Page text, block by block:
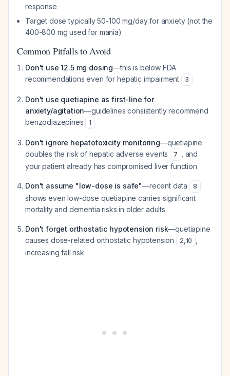
response
Target dose typically 50-100 mg/day for anxiety (not the
400-800 mg used for mania)
Common Pitfalls to Avoid
Don't use 12.5 mg dosing—this is below FDA
recommendations even for hepatic impairment
3
Don't use quetiapine as first-line for
anxiety/agitation—guidelines consistently recommend
benzodiazepines
1
Don't ignore hepatotoxicity monitoring—quetiapine
doubles the risk of hepatic adverse events
7
, and
your patient already has compromised liver function
Don't assume "low-dose is safe"—recent data 8
shows even low-dose quetiapine carries significant
mortality and dementia risks in older adults
Don't forget orthostatic hypotension risk—quetiapine
causes dose-related orthostatic hypotension
2,10
increasing fall risk